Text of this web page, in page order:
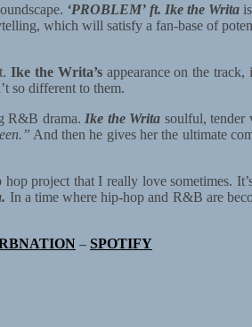
‘PROBLEM’ ft. Ike the Writais
which will satisfy a fan-base of
Ike the Writa’sappearance on the track,
so different to them.
R&B drama. Ike the Writa soulful, tender
And then he gives her the ultimate
project that I really love sometimes.
In a time where hip-hop and R&B are
– SPOTIFY